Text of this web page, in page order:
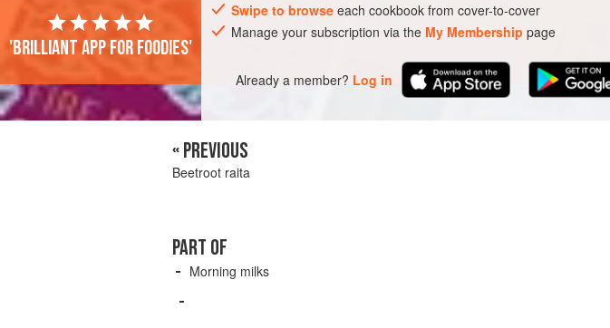
Swipe to browse each cookbook from cover-to-cover
Manage your subscription via the My Membership page
Already a member? Log in
'Brilliant app for foodies'
« PREVIOUS
Beetroot raita
PART OF
Morning milks